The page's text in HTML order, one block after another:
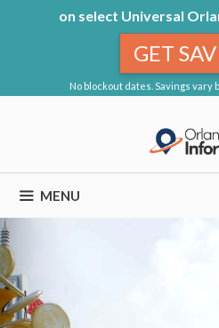
on select Universal
No blockout dates. Savings vary
GET
MENU